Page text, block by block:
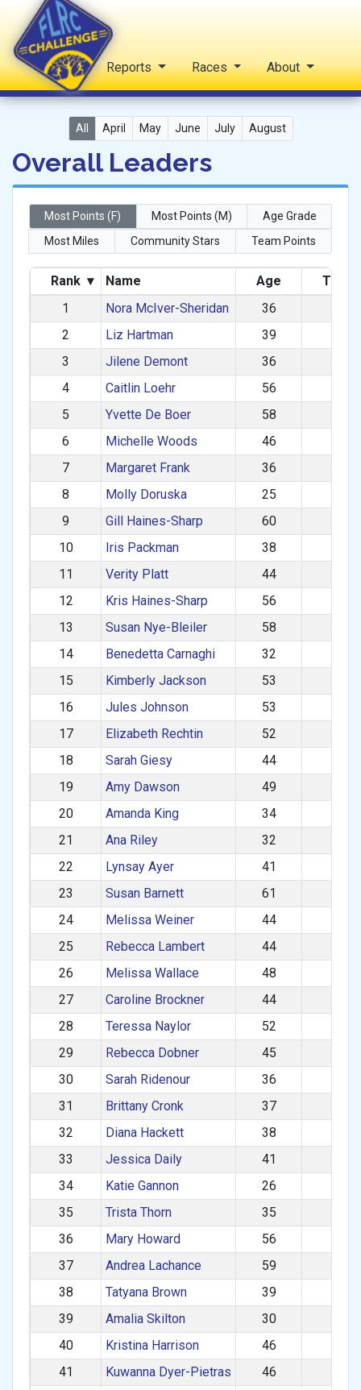
FLRC Challenge
Home Reports Races About
All April May June July August
Overall Leaders
Most Points (F) Most Points (M)
Age Grade
Most Miles
Community Stars Team Points
Rank ▾ Name Age
Total
1
Nora McIver-Sheridan 36
2
Liz Hartman 39
3
Jilene Demont 36
4
Caitlin Loehr 56
5
Yvette De Boer 58
6
Michelle Woods 46
7
Margaret Frank 36
8
Molly Doruska 25
9
Gill Haines-Sharp 60
10
Iris Packman 38
11
Verity Platt 44
12
Kris Haines-Sharp 56
13
Susan Nye-Bleiler 58
14
Benedetta Carnaghi 32
15
Kimberly Jackson 53
16
Jules Johnson 53
17
Elizabeth Rechtin 52
18
Sarah Giesy 44
19
Amy Dawson 49
20
Amanda King 34
21
Ana Riley 32
22
Lynsay Ayer 41
23
Susan Barnett 61
24
Melissa Weiner 44
25
Rebecca Lambert 44
26
Melissa Wallace 48
27
Caroline Brockner 44
28
Teressa Naylor 52
29
Rebecca Dobner 45
30
Sarah Ridenour 36
31
Brittany Cronk 37
32
Diana Hackett 38
33
Jessica Daily 41
34
Katie Gannon 26
35
Trista Thorn 35
36
Mary Howard 56
37
Andrea Lachance 59
38
Tatyana Brown 39
39
Amalia Skilton 30
40
Kristina Harrison 46
41
Kuwanna Dyer-Pietras 46